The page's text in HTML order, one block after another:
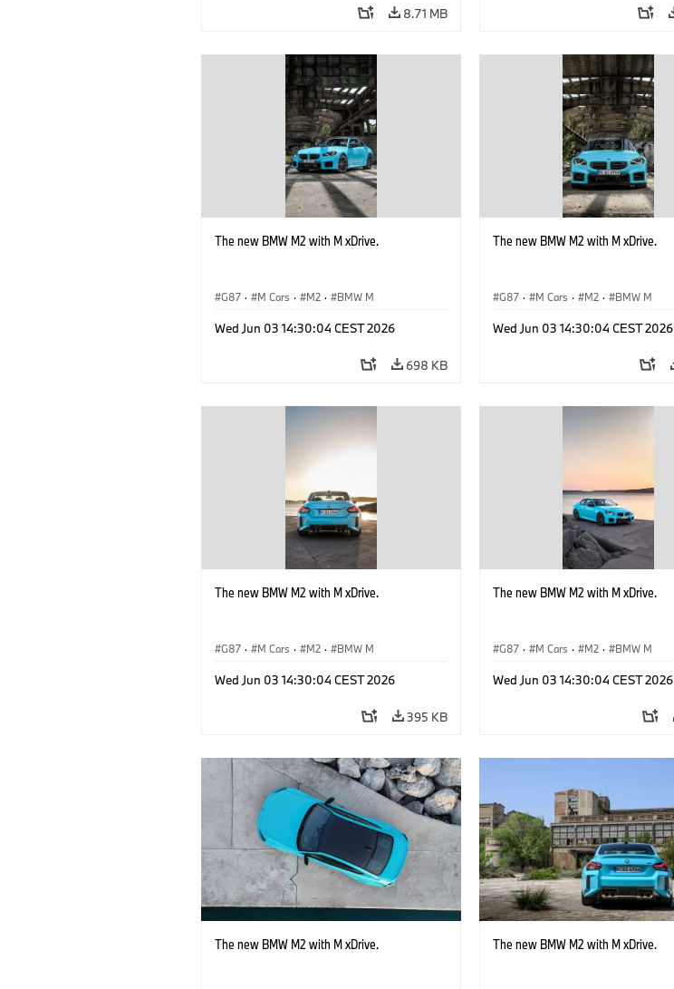
8.71 MB
The new BMW M2 with M xDrive.
G87 · M Cars · M2 · BMW M
Wed Jun 03 14:30:04 CEST 2026
698 KB
The new BMW M2 with M xDrive.
G87 · M Cars · M2 · BMW M
Wed Jun 03 14:30:04 CEST 2026
The new BMW M2 with M xDrive.
G87 · M Cars · M2 · BMW M
Wed Jun 03 14:30:04 CEST 2026
395 KB
The new BMW M2 with M xDrive.
G87 · M Cars · M2 · BMW M
Wed Jun 03 14:30:04 CEST 2026
The new BMW M2 with M xDrive. The new BMW M2 with M xDrive.